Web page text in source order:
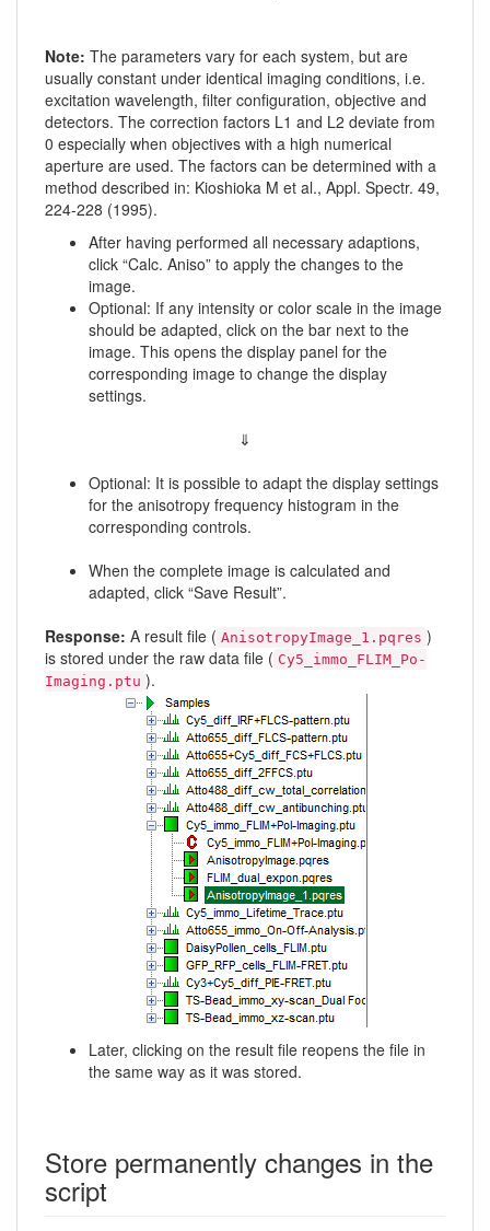
Note: The parameters vary for each system, but are
usually constant under identical imaging conditions, i.e.
excitation wavelength, filter configuration, objective and
detectors. The correction factors L1 and L2 deviate from
0 especially when objectives with a high numerical
aperture are used. The factors can be determined with a
method described in: Kioshioka M et al., Appl. Spectr. 49,
224-228 (1995).
After having performed all necessary adaptions,
click “Calc. Aniso” to apply the changes to the
image.
Optional: If any intensity or color scale in the image
should be adapted, click on the bar next to the
image. This opens the display panel for the
corresponding image to change the display
settings.
⇓
Optional: It is possible to adapt the display settings
for the anisotropy frequency histogram in the
corresponding controls.
When the complete image is calculated and
adapted, click “Save Result”.
Response: A result file ( AnisotropyImage_1.pqres )
is stored under the raw data file ( Cy5_immo_FLIM_Po-
Imaging.ptu ).
Later, clicking on the result file reopens the file in
the same way as it was stored.
Store permanently changes in the
script